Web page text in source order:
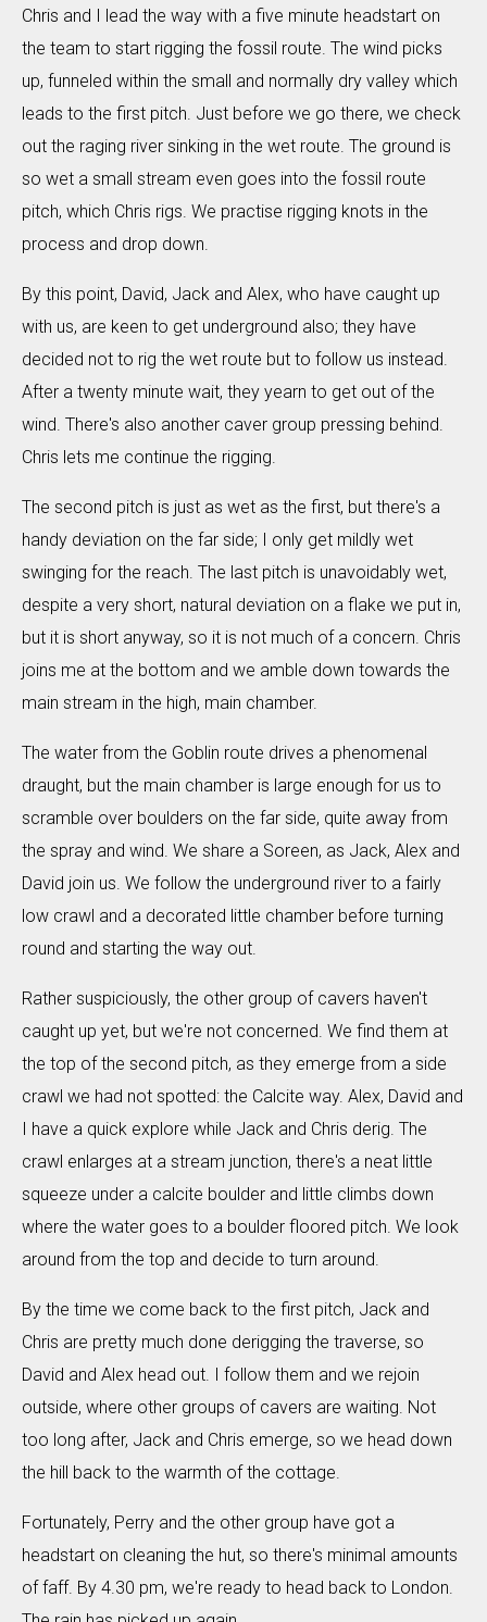
Chris and I lead the way with a five minute headstart on
the team to start rigging the fossil route. The wind picks
up, funneled within the small and normally dry valley which
leads to the first pitch. Just before we go there, we check
out the raging river sinking in the wet route. The ground is
so wet a small stream even goes into the fossil route
pitch, which Chris rigs. We practise rigging knots in the
process and drop down.
By this point, David, Jack and Alex, who have caught up
with us, are keen to get underground also; they have
decided not to rig the wet route but to follow us instead.
After a twenty minute wait, they yearn to get out of the
wind. There's also another caver group pressing behind.
Chris lets me continue the rigging.
The second pitch is just as wet as the first, but there's a
handy deviation on the far side; I only get mildly wet
swinging for the reach. The last pitch is unavoidably wet,
despite a very short, natural deviation on a flake we put in,
but it is short anyway, so it is not much of a concern. Chris
joins me at the bottom and we amble down towards the
main stream in the high, main chamber.
The water from the Goblin route drives a phenomenal
draught, but the main chamber is large enough for us to
scramble over boulders on the far side, quite away from
the spray and wind. We share a Soreen, as Jack, Alex and
David join us. We follow the underground river to a fairly
low crawl and a decorated little chamber before turning
round and starting the way out.
Rather suspiciously, the other group of cavers haven't
caught up yet, but we're not concerned. We find them at
the top of the second pitch, as they emerge from a side
crawl we had not spotted: the Calcite way. Alex, David and
I have a quick explore while Jack and Chris derig. The
crawl enlarges at a stream junction, there's a neat little
squeeze under a calcite boulder and little climbs down
where the water goes to a boulder floored pitch. We look
around from the top and decide to turn around.
By the time we come back to the first pitch, Jack and
Chris are pretty much done derigging the traverse, so
David and Alex head out. I follow them and we rejoin
outside, where other groups of cavers are waiting. Not
too long after, Jack and Chris emerge, so we head down
the hill back to the warmth of the cottage.
Fortunately, Perry and the other group have got a
headstart on cleaning the hut, so there's minimal amounts
of faff. By 4.30 pm, we're ready to head back to London.